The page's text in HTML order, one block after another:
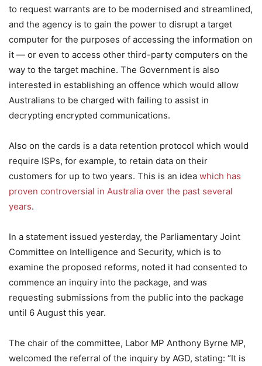
to request warrants are to be modernised and streamlined,
and the agency is to gain the power to disrupt a target
computer for the purposes of accessing the information on
it — or even to access other third-party computers on the
way to the target machine. The Government is also
interested in establishing an offence which would allow
Australians to be charged with failing to assist in
decrypting encrypted communications.
Also on the cards is a data retention protocol which would
require ISPs, for example, to retain data on their
customers for up to two years. This is an idea which has
proven controversial in Australia over the past several
years.
In a statement issued yesterday, the Parliamentary Joint
Committee on Intelligence and Security, which is to
examine the proposed reforms, noted it had consented to
commence an inquiry into the package, and was
requesting submissions from the public into the package
until 6 August this year.
The chair of the committee, Labor MP Anthony Byrne MP,
welcomed the referral of the inquiry by AGD, stating: “It is